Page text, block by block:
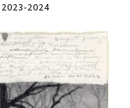
2024